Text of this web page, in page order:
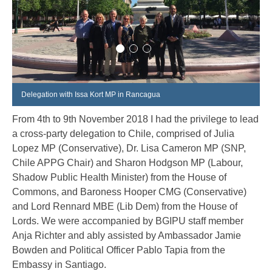
Delegation with Issa Kort MP in Rancagua
From 4th to 9th November 2018 I had the privilege to lead
a cross-party delegation to Chile, comprised of Julia
Lopez MP (Conservative), Dr. Lisa Cameron MP (SNP,
Chile APPG Chair) and Sharon Hodgson MP (Labour,
Shadow Public Health Minister) from the House of
Commons, and Baroness Hooper CMG (Conservative)
and Lord Rennard MBE (Lib Dem) from the House of
Lords. We were accompanied by BGIPU staff member
Anja Richter and ably assisted by Ambassador Jamie
Bowden and Political Officer Pablo Tapia from the
Embassy in Santiago.